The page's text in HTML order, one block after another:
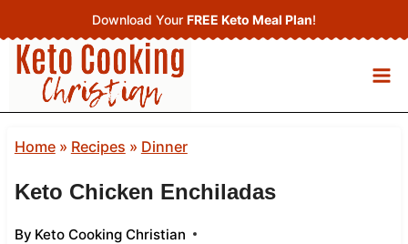
to
content
Download Your FREE Keto Meal Plan!
Home» Recipes » Dinner
Keto Chicken Enchiladas
By Keto Cooking Christian